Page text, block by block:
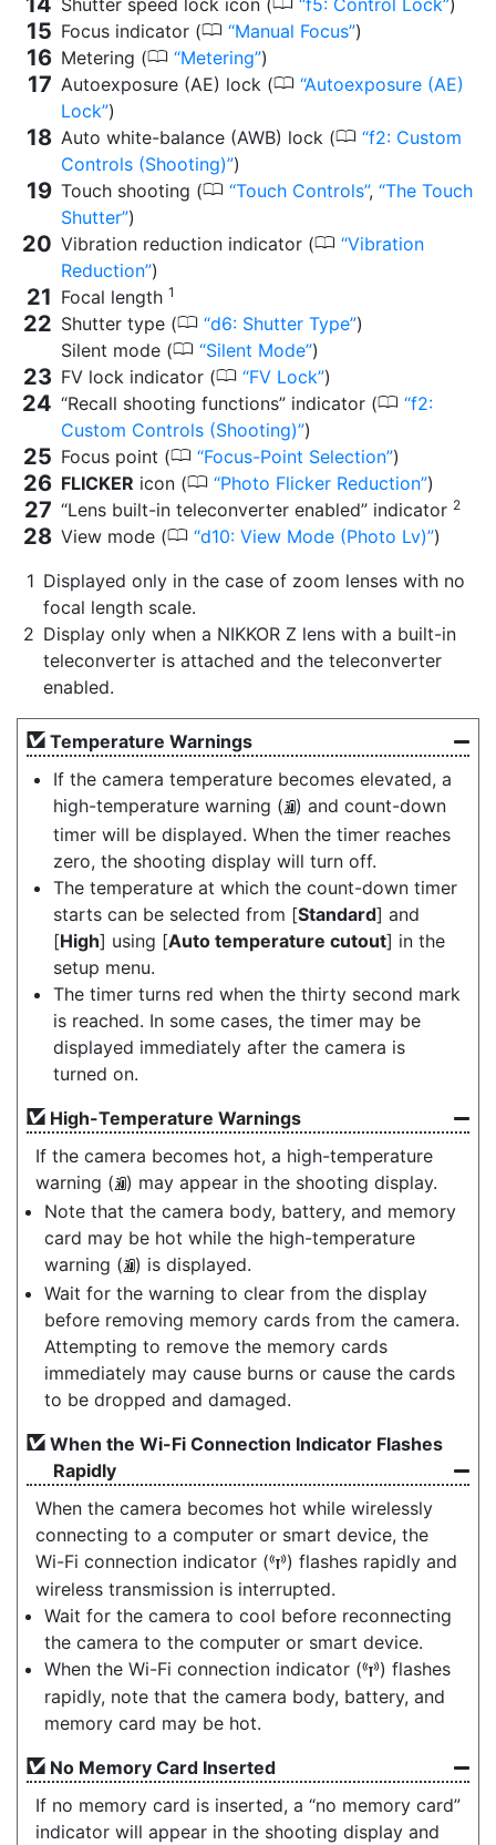
Shutter speed lock icon (0 f5: Control Lock )
Focus indicator (0 Manual Focus )
Metering (0 Metering )
Autoexposure (AE) lock (0 Autoexposure (AE)
Lock )
Auto white-balance (AWB) lock (0 f2: Custom
Controls (Shooting) )
Touch shooting (0 Touch Controls , The Touch
Shutter )
Vibration reduction indicator (0 Vibration
Reduction )
Focal length 1
Shutter type (0 d6: Shutter Type )
Silent mode (0 Silent Mode )
FV lock indicator (0 FV Lock )
“Recall shooting functions” indicator (0 f2:
Custom Controls (Shooting) )
Focus point (0 Focus-Point Selection )
FLICKER icon (0 Photo Flicker Reduction )
“Lens built-in teleconverter enabled” indicator 2
View mode (0 d10: View Mode (Photo Lv) )
Displayed only in the case of zoom lenses with no
focal length scale.
Display only when a NIKKOR Z lens with a built-in
teleconverter is attached and the teleconverter
enabled.
Temperature Warnings
If the camera temperature becomes elevated, a
high-temperature warning (K) and count-down
timer will be displayed. When the timer reaches
zero, the shooting display will turn off.
The temperature at which the count-down timer
starts can be selected from [Standard] and
[High] using [Auto temperature cutout] in the
setup menu.
The timer turns red when the thirty second mark
is reached. In some cases, the timer may be
displayed immediately after the camera is
turned on.
High-Temperature Warnings
If the camera becomes hot, a high-temperature
warning (K) may appear in the shooting display.
Note that the camera body, battery, and memory
card may be hot while the high-temperature
warning (K) is displayed.
Wait for the warning to clear from the display
before removing memory cards from the camera.
Attempting to remove the memory cards
immediately may cause burns or cause the cards
to be dropped and damaged.
When the Wi-Fi Connection Indicator Flashes
Rapidly
When the camera becomes hot while wirelessly
connecting to a computer or smart device, the
Wi-Fi connection indicator (U) flashes rapidly and
wireless transmission is interrupted.
Wait for the camera to cool before reconnecting
the camera to the computer or smart device.
When the Wi-Fi connection indicator (U) flashes
rapidly, note that the camera body, battery, and
memory card may be hot.
No Memory Card Inserted
If no memory card is inserted, a “no memory card”
indicator will appear in the shooting display and